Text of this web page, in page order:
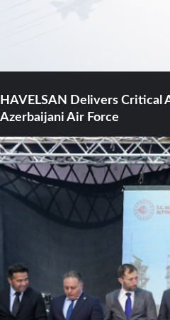
HAVELSAN Delivers Critical
Azerbaijani Air Force